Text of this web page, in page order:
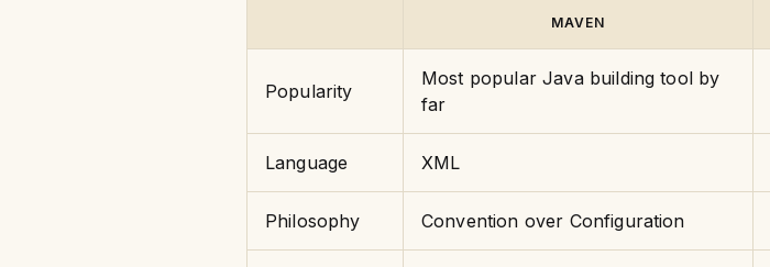
MAVEN
Popularity
Most popular Java building tool by
far
Language XML
Philosophy Convention over Configuration